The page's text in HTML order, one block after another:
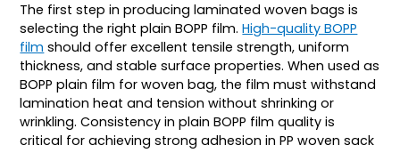
The first step in producing laminated woven bags is
selecting the right plain BOPP film.High-quality BOPP
film should offer excellent tensile strength, uniform
thickness, and stable surface properties. When used as
BOPP plain film for woven bag, the film must withstand
lamination heat and tension without shrinking or
wrinkling. Consistency in plain BOPP film quality is
critical for achieving strong adhesion in PP woven sack